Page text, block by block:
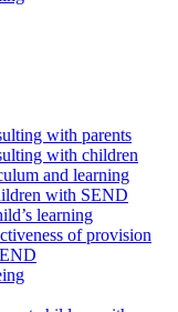
with parents
with children
and learning
with SEND
learning
of provision